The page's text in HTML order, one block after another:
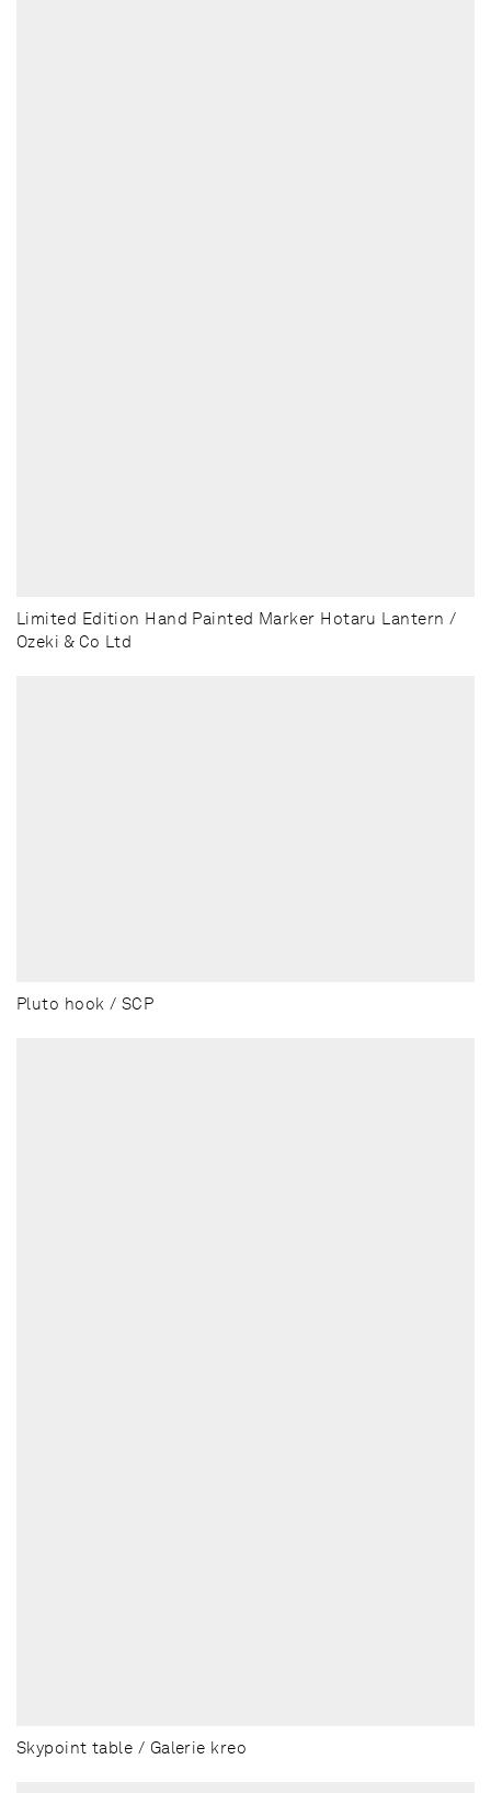
Limited Edition Hand Painted Marker Hotaru Lantern /
Ozeki & Co Ltd
Pluto hook / SCP
Skypoint table / Galerie kreo